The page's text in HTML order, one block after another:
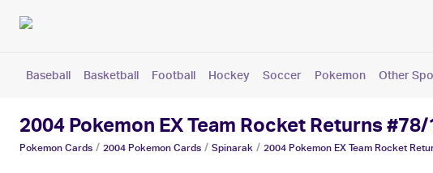
Baseball Basketball Football Hockey Soccer Pokemon Other
2004 Pokemon EX Team Rocket Returns
Pokemon Cards / 2004 Pokemon Cards / Spinarak / 2004 Pokemon EX Team Rocket